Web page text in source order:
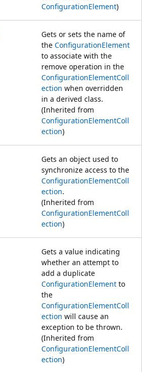
ConfigurationElement)
Gets or sets the name of
the ConfigurationElement
to associate with the
remove operation in the
ConfigurationElementColl
ection when overridden
in a derived class.
(Inherited from
ConfigurationElementColl
ection)
Gets an object used to
synchronize access to the
ConfigurationElementColl
ection.
(Inherited from
ConfigurationElementColl
ection)
Gets a value indicating
whether an attempt to
add a duplicate
ConfigurationElement to
the
ConfigurationElementColl
ection will cause an
exception to be thrown.
(Inherited from
ConfigurationElementColl
ection)